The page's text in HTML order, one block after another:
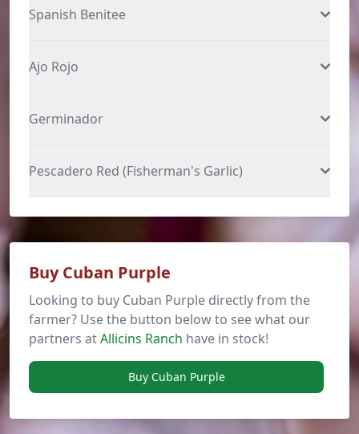
Spanish Benitee
Ajo Rojo
Germinador
Pescadero Red (Fisherman's Garlic)
Buy Cuban Purple
Looking to buy Cuban Purple directly from the
farmer? Use the button below to see what our
partners atAllicins Ranch have in stock!
Buy Cuban Purple